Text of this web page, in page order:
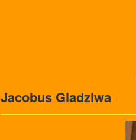
Jacobus Gladziwa